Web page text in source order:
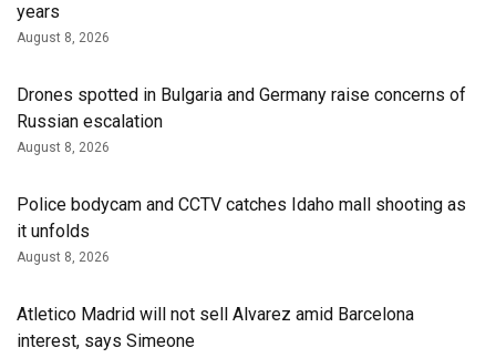
years
August 8, 2026
Drones spotted in Bulgaria and Germany raise concerns of
Russian escalation
August 8, 2026
Police bodycam and CCTV catches Idaho mall shooting as
it unfolds
August 8, 2026
Atletico Madrid will not sell Alvarez amid Barcelona
interest, says Simeone